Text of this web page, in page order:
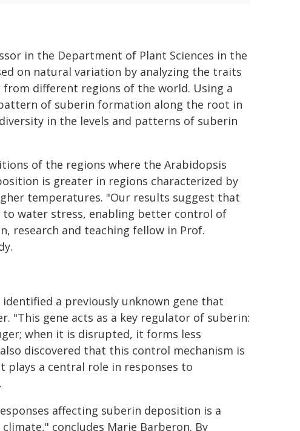
in the Department of Plant Sciences in the
on natural variation by analyzing the traits
different regions of the world. Using a
of suberin formation along the root in
in the levels and patterns of suberin
of the regions where the Arabidopsis
is greater in regions characterized by
temperatures. "Our results suggest that
water stress, enabling better control of
research and teaching fellow in Prof.
a previously unknown gene that
"This gene acts as a key regulator of suberin:
when it is disrupted, it forms less
discovered that this control mechanism is
plays a central role in responses to
affecting suberin deposition is a
concludes Marie Barberon. By